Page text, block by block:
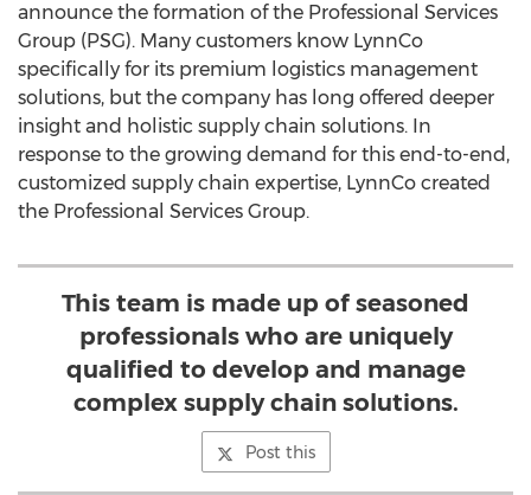
announce the formation of the Professional Services
Group (PSG). Many customers know LynnCo
specifically for its premium logistics management
solutions, but the company has long offered deeper
insight and holistic supply chain solutions. In
response to the growing demand for this end-to-end,
customized supply chain expertise, LynnCo created
the Professional Services Group.
This team is made up of seasoned
professionals who are uniquely
qualified to develop and manage
complex supply chain solutions.
Post this